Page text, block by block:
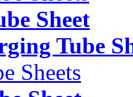
Sheet
Tube
Sheets